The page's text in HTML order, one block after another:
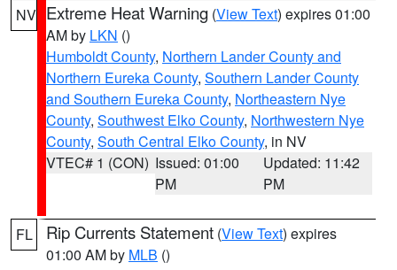
NV Extreme Heat Warning (View Text) expires 01:00
AM by LKN ()
Humboldt County, Northern Lander County and
Northern Eureka County, Southern Lander County
and Southern Eureka County, Northeastern Nye
County, Southwest Elko County, Northwestern Nye
County, South Central Elko County, in NV
VTEC# 1 (CON) Issued: 01:00
PM
Updated: 11:42
PM
FL Rip Currents Statement (View Text) expires
01:00 AM by MLB ()